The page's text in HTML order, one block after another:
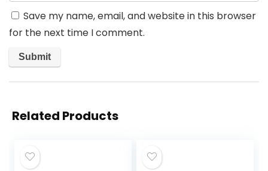
Save my name, email, and website in this browser
for the next time I comment.
Related Products